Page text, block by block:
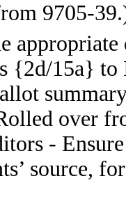
9705-
{2d/15a}
over
-
source,